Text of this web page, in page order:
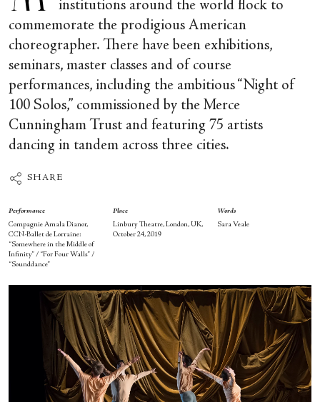
institutions around the world flock to
commemorate the prodigious American
choreographer. There have been exhibitions,
seminars, master classes and of course
performances, including the ambitious “Night of
100 Solos,” commissioned by the Merce
Cunningham Trust and featuring 75 artists
dancing in tandem across three cities.
SHARE
Performance
Compagnie Amala Dianor,
CCN-Ballet de Lorraine:
“Somewhere in the Middle of
Infinity” / “For Four Walls” /
“Sounddance”
Place
Linbury Theatre, London, UK,
October 24, 2019
Words
Sara Veale